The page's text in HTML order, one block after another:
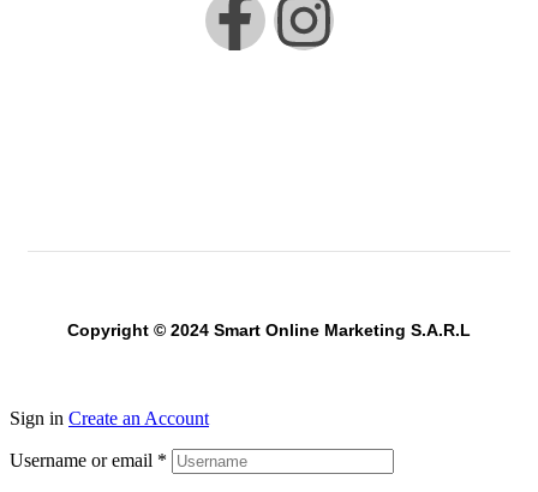
Copyright © 2024 Smart Online Marketing S.A.R.L
Sign in Create an Account
Username or email *